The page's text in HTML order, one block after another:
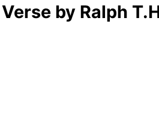
by Ralph